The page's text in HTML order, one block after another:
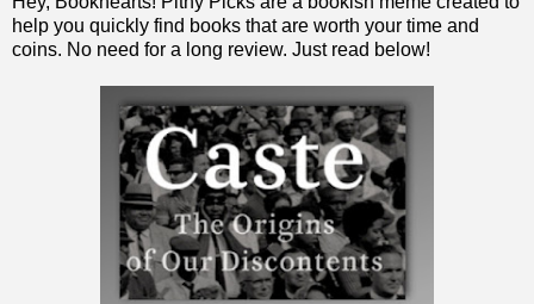
help you quickly find books that are worth your time and
coins. No need for a long review. Just read below!